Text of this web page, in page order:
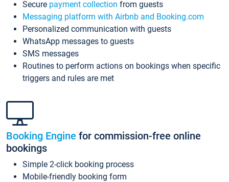
Secure payment collection from guests
Messaging platform with Airbnb and Booking.com
Personalized communication with guests
WhatsApp messages to guests
SMS messages
Routines to perform actions on bookings when specific
triggers and rules are met
Booking Engine for commission-free online
bookings
Simple 2-click booking process
Mobile-friendly booking form